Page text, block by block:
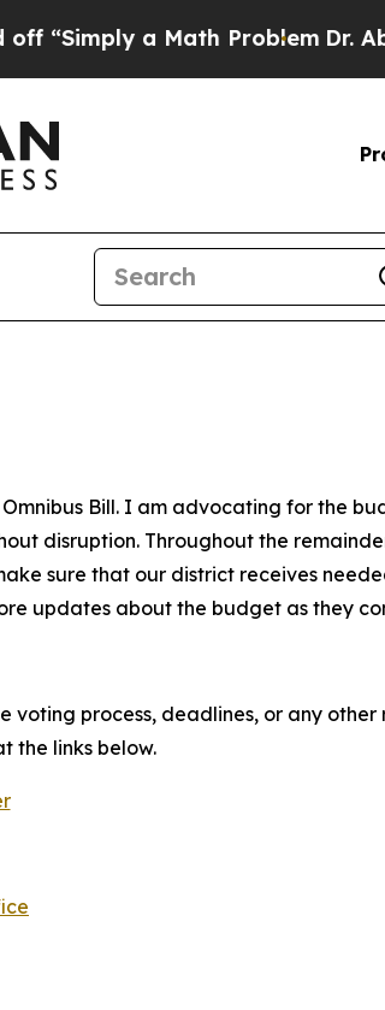
a Math Problem Dr. Abdul
Bill. I am advocating for the
disruption. Throughout the
sure that our district receives
updates about the budget as they
process, deadlines, or any
the links below.